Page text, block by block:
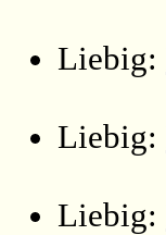
Liebig:
Liebig:
Liebig: